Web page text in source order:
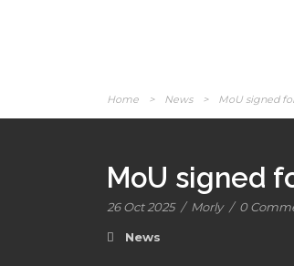
Home > News > MoU signed
MoU signed
26 Oct 2025 / Morly / 0
News